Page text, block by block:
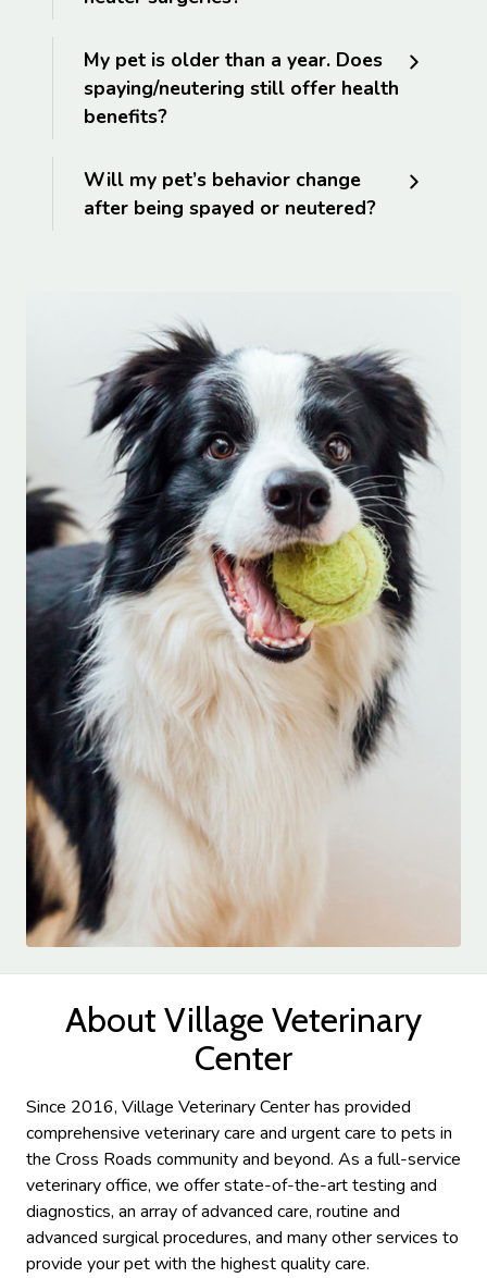
My pet is older than a year. Does
spaying/neutering still offer health
benefits?
Will my pet’s behavior change
after being spayed or neutered?
About Village Veterinary
Center
Since 2016, Village Veterinary Center has provided
comprehensive veterinary care and urgent care to pets in
the Cross Roads community and beyond. As a full-service
veterinary office, we offer state-of-the-art testing and
diagnostics, an array of advanced care, routine and
advanced surgical procedures, and many other services to
provide your pet with the highest quality care.